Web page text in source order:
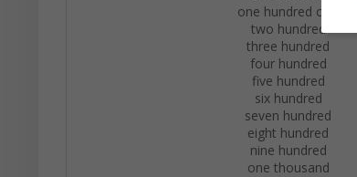
one hundred one
two hundred
three hundred
four hundred
five hundred
six hundred
seven hundred
eight hundred
nine hundred
one thousand